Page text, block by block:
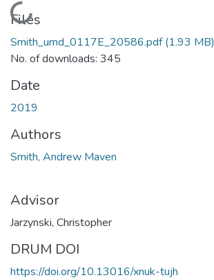
Loading...
Files
Smith_umd_0117E_20586.pdf(1.93 MB)
No. of downloads: 345
Date
2019
Authors
Smith, Andrew Maven
Advisor
Jarzynski, Christopher
DRUM DOI
https://doi.org/10.13016/xnuk-tujh